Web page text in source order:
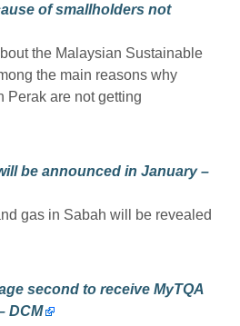
of smallholders not
the Malaysian Sustainable
the main reasons why
Perak are not getting
be announced in January –
gas in Sabah will be revealed
second to receive MyTQA
DCM